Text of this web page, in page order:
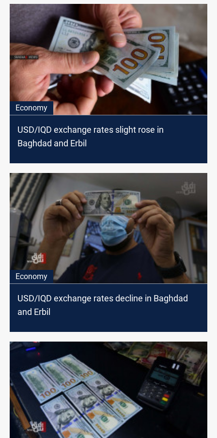
Economy
USD/IQD exchange rates slight rose in
Baghdad and Erbil
Economy
USD/IQD exchange rates decline in Baghdad
and Erbil